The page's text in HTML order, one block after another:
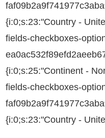
{i:0;s:23:"Country -
fields-checkboxes-
{i:0;s:25:"Continent -
fields-checkboxes-
{i:0;s:23:"Country -